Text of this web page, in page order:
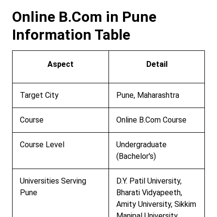
Online B.Com in Pune
Information Table
Aspect Detail
Target City Pune, Maharashtra
Course Online B.Com Course
Course Level
Undergraduate
(Bachelor's)
Universities Serving
Pune
D.Y. Patil University,
Bharati Vidyapeeth,
Amity University, Sikkim